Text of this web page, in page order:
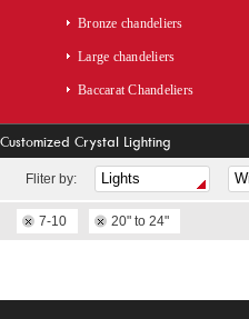
Bronze chandeliers
Large chandeliers
Baccarat Chandeliers
Customized Crystal Lighting
Fliter by:
7-10 20" to 24"